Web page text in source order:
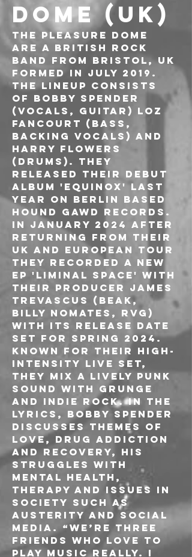
DOME (UK)
The Pleasure Dome
are a british rock
band from Bristol, UK
formed in July 2019.
The lineup consists
of Bobby Spender
(vocals, guitar) Loz
Fancourt (bass,
backing vocals) and
Harry Flowers
(drums). They
released their debut
album 'EQUINOX' last
year on Berlin based
Hound Gawd Records.
In January 2024 after
returning from their
UK and European tour
they recorded a new
ep 'LIMINAL SPACE' with
their producer James
Trevascus (Beak,
Billy Nomates, RVG)
with its release date
set for spring 2024.
Known for their high-
intensity live set,
they mix a lively punk
sound with grunge
and indie rock. In the
lyrics, Bobby Spender
discusses themes of
love, drug addiction
and recovery, his
struggles with
mental health,
therapy and issues in
society such as
austerity and social
media. “We’re three
friends who love to
play music really. I